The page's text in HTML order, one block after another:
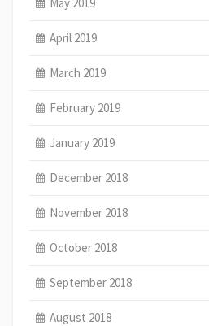
April 2019
March 2019
February 2019
January 2019
December 2018
November 2018
October 2018
September 2018
August 2018